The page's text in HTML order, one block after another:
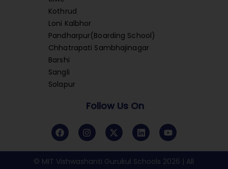
Kothrud
Loni Kalbhor
Pandharpur(Boarding School)
Chhatrapati Sambhajinagar
Barshi
Sangli
Solapur
Follow Us On
© MIT Vishwashanti Gurukul Schools 2026 | All